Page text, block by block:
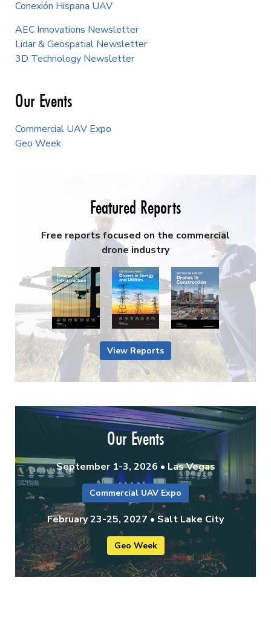
Conexión Hispana UAV
AEC Innovations Newsletter
Lidar & Geospatial Newsletter
3D Technology Newsletter
Our Events
Commercial UAV Expo
Geo Week
Featured Reports
Free reports focused on the commercial
drone industry
View Reports
Our Events
September 1-3, 2026 • Las Vegas
Commercial UAV Expo
February 23-25, 2027 • Salt Lake City
Geo Week